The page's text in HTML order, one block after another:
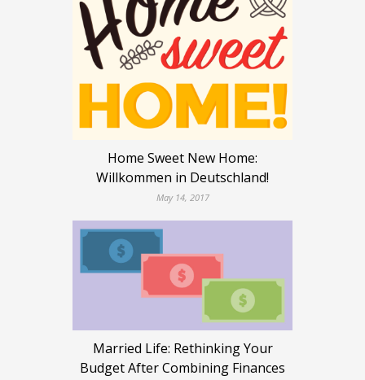
Home Sweet New Home:
Willkommen in Deutschland!
May 14, 2017
Married Life: Rethinking Your
Budget After Combining Finances